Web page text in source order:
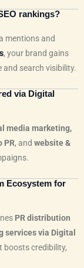
rankings?
mentions and
, your brand gains
search visibility.
via Digital
media marketing,
PR, and website &
Ecosystem for
PR distribution
services via Digital
boosts credibility,